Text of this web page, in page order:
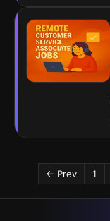
← Prev 1